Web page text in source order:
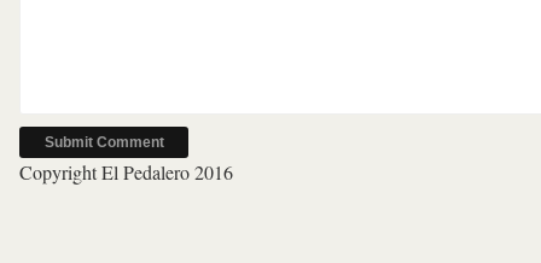
Copyright El Pedalero 2016